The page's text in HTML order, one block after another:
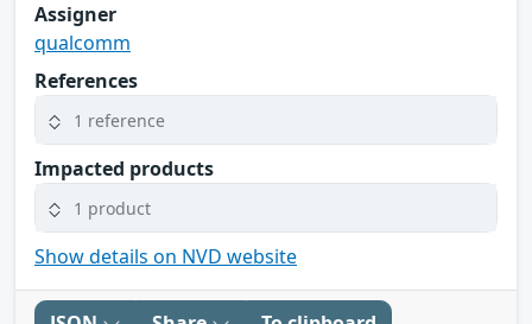
Assigner
qualcomm
References
1 reference
Impacted products
1 product
Show details on NVD website